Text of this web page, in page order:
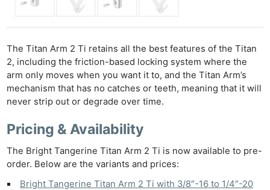
The Titan Arm 2 Ti retains all the best features of the Titan
2, including the friction-based locking system where the
arm only moves when you want it to, and the Titan Arm’s
mechanism that has no catches or teeth, meaning that it will
never strip out or degrade over time.
Pricing & Availability
The Bright Tangerine Titan Arm 2 Ti is now available to pre-
order. Below are the variants and prices:
Bright Tangerine Titan Arm 2 Ti with 3/8″-16 to 1/4″-20